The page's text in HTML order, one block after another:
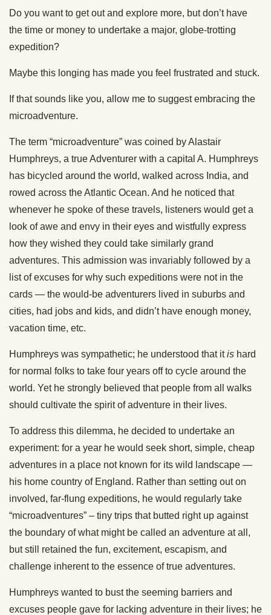
Do you want to get out and explore more, but don’t have
the time or money to undertake a major, globe-trotting
expedition?
Maybe this longing has made you feel frustrated and stuck.
If that sounds like you, allow me to suggest embracing the
microadventure.
The term “microadventure” was coined by Alastair
Humphreys, a true Adventurer with a capital A. Humphreys
has bicycled around the world, walked across India, and
rowed across the Atlantic Ocean. And he noticed that
whenever he spoke of these travels, listeners would get a
look of awe and envy in their eyes and wistfully express
how they wished they could take similarly grand
adventures. This admission was invariably followed by a
list of excuses for why such expeditions were not in the
cards — the would-be adventurers lived in suburbs and
cities, had jobs and kids, and didn’t have enough money,
vacation time, etc.
Humphreys was sympathetic; he understood that itis hard
for normal folks to take four years off to cycle around the
world. Yet he strongly believed that people from all walks
should cultivate the spirit of adventure in their lives.
To address this dilemma, he decided to undertake an
experiment: for a year he would seek short, simple, cheap
adventures in a place not known for its wild landscape —
his home country of England. Rather than setting out on
involved, far-flung expeditions, he would regularly take
“microadventures” – tiny trips that butted right up against
the boundary of what might be called an adventure at all,
but still retained the fun, excitement, escapism, and
challenge inherent to the essence of true adventures.
Humphreys wanted to bust the seeming barriers and
excuses people gave for lacking adventure in their lives; he